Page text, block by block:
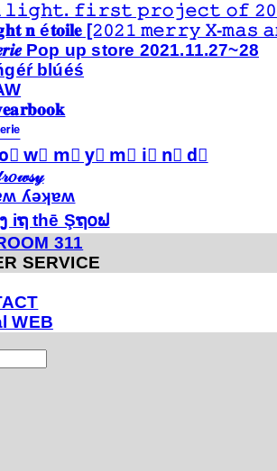
𝚕𝚒𝚐𝚑𝚝. 𝚏𝚒𝚛𝚜𝚝 𝚙𝚛𝚘𝚓𝚎𝚌𝚝 𝚘𝚏
𝐧 é𝐭𝐨𝐢𝐥𝐞 [𝟸𝟶𝟸𝟷 𝚖𝚎𝚛𝚛𝚢 𝚇-
Pop up store 2021.11.27~28
blúéś
w⃣ m⃣ y⃣ m⃣ i⃣ n⃣ d⃣
ʎǝʞɐʍ
iຖ thē Şຖ໐ຟ
311
SERVICE
WEB